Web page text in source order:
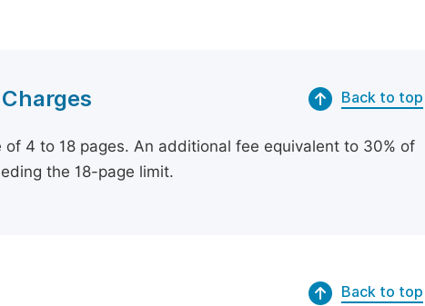
Back to top
4 to 18 pages. An additional fee equivalent to 30% of
the 18-page limit.
Back to top